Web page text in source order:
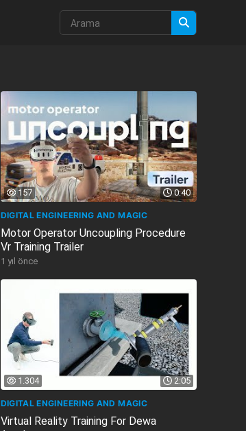
0:40
157
DIGITAL ENGINEERING AND MAGIC
Motor Operator Uncoupling Procedure
Vr Training Trailer
1 yıl önce
2:05
1.304
DIGITAL ENGINEERING AND MAGIC
Virtual Reality Training For Dewa